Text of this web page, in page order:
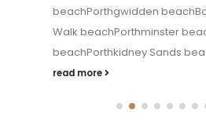
beachPorthgwidden
Walk beachPorthminster
beachPorthkidney Sands
read more